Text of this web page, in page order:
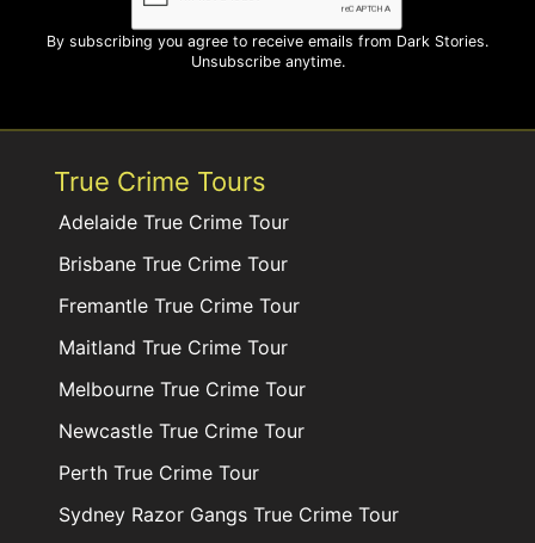
By subscribing you agree to receive emails from Dark Stories.
Unsubscribe anytime.
True Crime Tours
Adelaide True Crime Tour
Brisbane True Crime Tour
Fremantle True Crime Tour
Maitland True Crime Tour
Melbourne True Crime Tour
Newcastle True Crime Tour
Perth True Crime Tour
Sydney Razor Gangs True Crime Tour